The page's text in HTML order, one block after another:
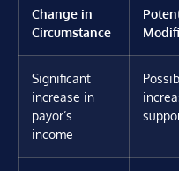
Change in
Circumstance
Significant
increase in
payor’s
income